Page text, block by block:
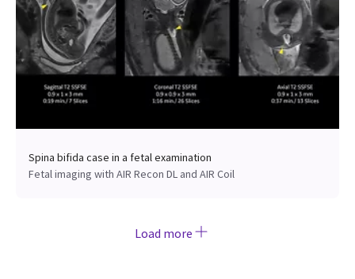
Spina bifida case in a fetal examination
Fetal imaging with AIR Recon DL and AIR Coil
Load more